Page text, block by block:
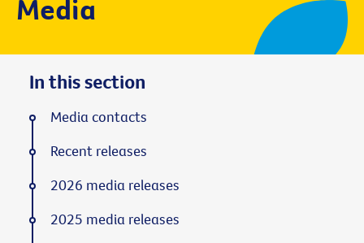
Media
In this section
Media contacts
Recent releases
2026 media releases
2025 media releases